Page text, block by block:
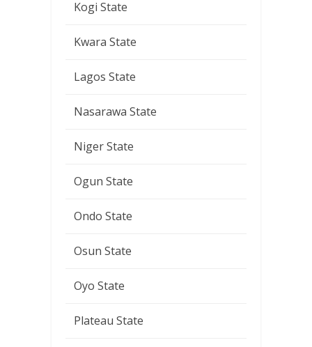
Kogi State
Kwara State
Lagos State
Nasarawa State
Niger State
Ogun State
Ondo State
Osun State
Oyo State
Plateau State